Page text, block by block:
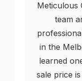
Meticulous
team
in the
learned
sale price